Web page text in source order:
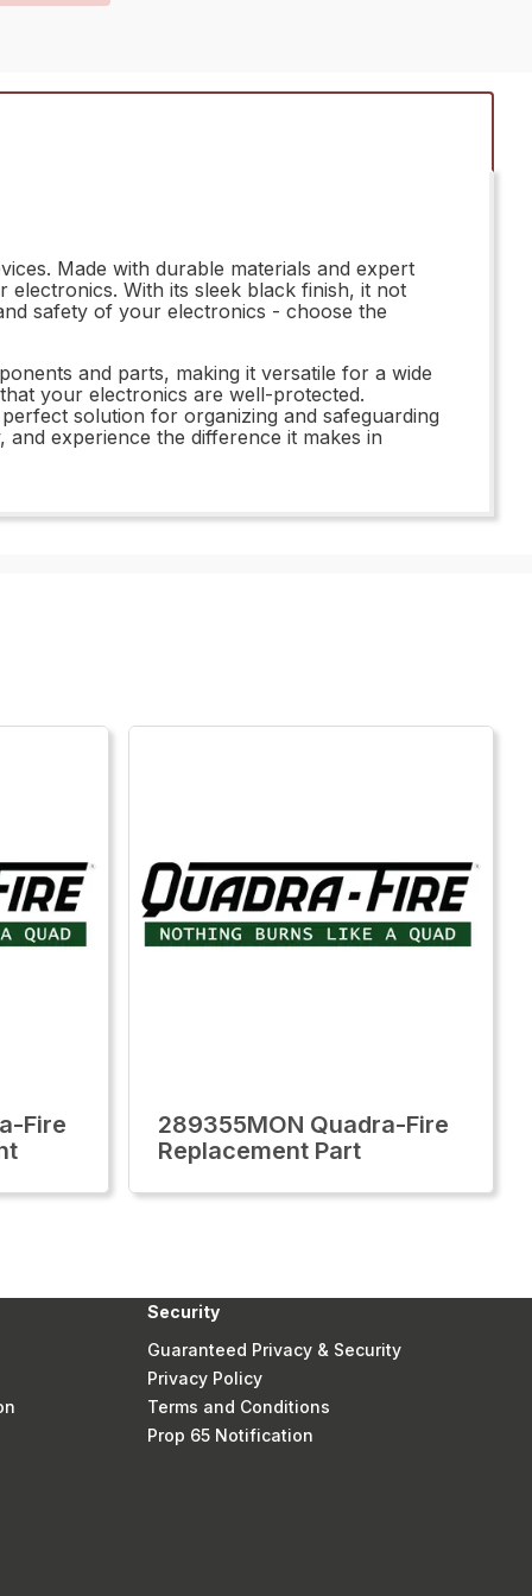
Made with durable materials and expert
With its sleek black finish, it not
safety of your electronics - choose the
and parts, making it versatile for a wide
your electronics are well-protected.
solution for organizing and safeguarding
experience the difference it makes in
Fire
289355MON Quadra-Fire
Replacement Part
Security
Guaranteed Privacy & Security
Privacy Policy
Terms and Conditions
Prop 65 Notification